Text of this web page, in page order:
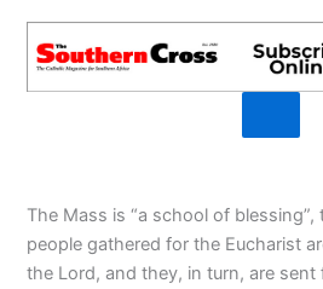
The Mass is “a school of
people gathered for the Eucharist
the Lord, and they, in turn, are